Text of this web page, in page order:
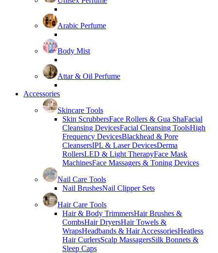
Arabic Perfume
Body Mist
Attar & Oil Perfume
Accessories
Skincare Tools
Skin ScrubbersFace Rollers & Gua ShaFacial
Cleansing DevicesFacial Cleansing ToolsHigh
Frequency DevicesBlackhead & Pore
CleansersIPL & Laser DevicesDerma
RollersLED & Light TherapyFace Mask
MachinesFace Massagers & Toning Devices
Nail Care Tools
Nail BrushesNail Clipper Sets
Hair Care Tools
Hair & Body TrimmersHair Brushes &
CombsHair DryersHair Towels &
WrapsHeadbands & Hair AccessoriesHeatless
Hair CurlersScalp MassagersSilk Bonnets &
Sleep Caps